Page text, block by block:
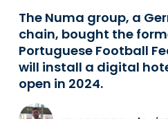
The Numa group, a
chain, bought the
Portuguese Football
will install a digital
open in 2024.